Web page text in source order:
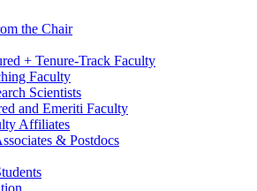
the Chair
+ Tenure-Track Faculty
Faculty
Scientists
and Emeriti Faculty
Affiliates
& Postdocs